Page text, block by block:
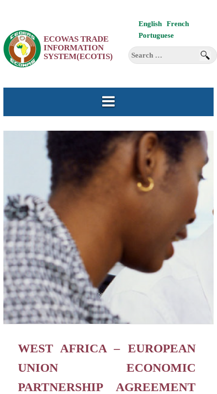
content
English
French
Portuguese
Search
for:
ECOWAS TRADE
INFORMATION
SYSTEM(ECOTIS)
WEST AFRICA – EUROPEAN
UNION ECONOMIC
PARTNERSHIP AGREEMENT